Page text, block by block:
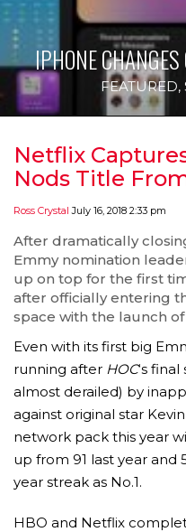
IPHONE
FEATURED,
Netflix
Nods Title
Ross Crystal July 16, 2018 2:33 pm
After dramatically
Emmy nomination
up on top for the first
after officially entering
space with the launch of
Even with its first big
running after HOC‘s
almost derailed) by
against original star
network pack this year
up from 91 last year and
year streak as No.1.
HBO and Netflix